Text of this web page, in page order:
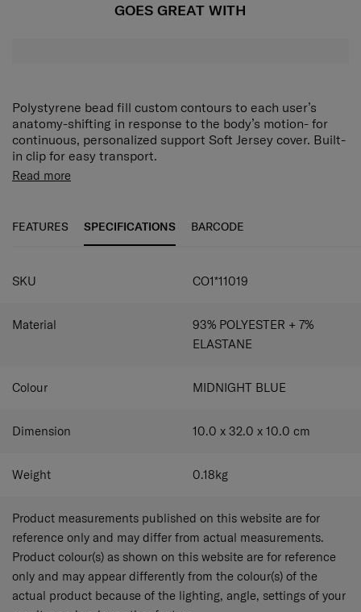
GOES GREAT WITH
Polystyrene bead fill custom contours to each user’s
anatomy-shifting in response to the body’s motion- for
continuous, personalized support Soft Jersey cover. Built-
in clip for easy transport.
Read more
FEATURES SPECIFICATIONS BARCODE
SPECIFICATIONS
SKU CO1*11019
Material
93% POLYESTER + 7%
ELASTANE
Colour MIDNIGHT BLUE
Dimension 10.0 x 32.0 x 10.0 cm
Weight 0.18kg
Product measurements published on this website are for
reference only and may differ from actual measurements.
Product colour(s) as shown on this website are for reference
only and may appear differently from the colour(s) of the
actual product because of the lighting, angle, settings of your